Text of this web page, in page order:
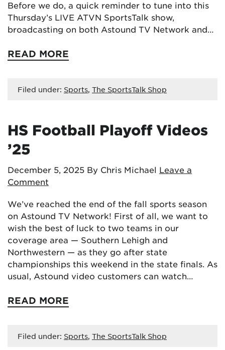
Before we do, a quick reminder to tune into this
Thursday’s LIVE ATVN SportsTalk show,
broadcasting on both Astound TV Network and…
READ MORE
Filed under: Sports, The SportsTalk Shop
HS Football Playoff Videos
’25
December 5, 2025 By Chris Michael Leave a
Comment
We’ve reached the end of the fall sports season
on Astound TV Network! First of all, we want to
wish the best of luck to two teams in our
coverage area — Southern Lehigh and
Northwestern — as they go after state
championships this weekend in the state finals. As
usual, Astound video customers can watch…
READ MORE
Filed under: Sports, The SportsTalk Shop